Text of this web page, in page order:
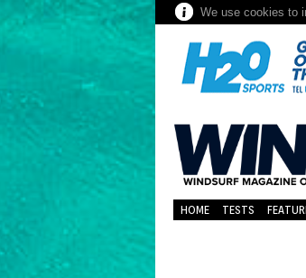
We use cookies to
HOME TESTS